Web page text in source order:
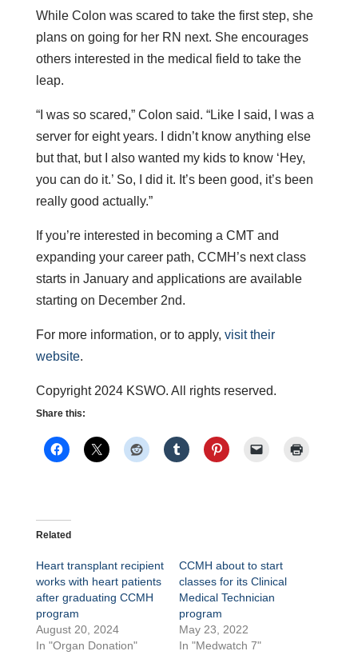
While Colon was scared to take the first step, she
plans on going for her RN next. She encourages
others interested in the medical field to take the
leap.
“I was so scared,” Colon said. “Like I said, I was a
server for eight years. I didn’t know anything else
but that, but I also wanted my kids to know ‘Hey,
you can do it.’ So, I did it. It’s been good, it’s been
really good actually.”
If you’re interested in becoming a CMT and
expanding your career path, CCMH’s next class
starts in January and applications are available
starting on December 2nd.
For more information, or to apply, visit their
website.
Copyright 2024 KSWO. All rights reserved.
Share this:
Related
Heart transplant recipient
works with heart patients
after graduating CCMH
program
August 20, 2024
In "Organ Donation"
CCMH about to start
classes for its Clinical
Medical Technician
program
May 23, 2022
In "Medwatch 7"